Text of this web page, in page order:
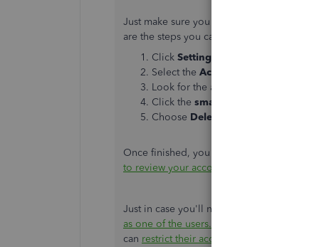
Just make sure you have the Admin
are the steps you can follow:
Click Settings
Select the Accounting firms
Look for the accountant you want to
Click the small arrow dropdown
Choose Delete
Once finished, you can now add your
to review your accounting in QuickBooks
Just in case you'll need an additional
as one of the users.
can restrict their access